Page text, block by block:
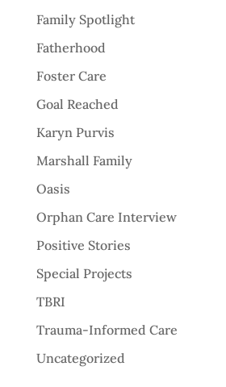
Family Spotlight
Fatherhood
Foster Care
Goal Reached
Karyn Purvis
Marshall Family
Oasis
Orphan Care Interview
Positive Stories
Special Projects
TBRI
Trauma-Informed Care
Uncategorized